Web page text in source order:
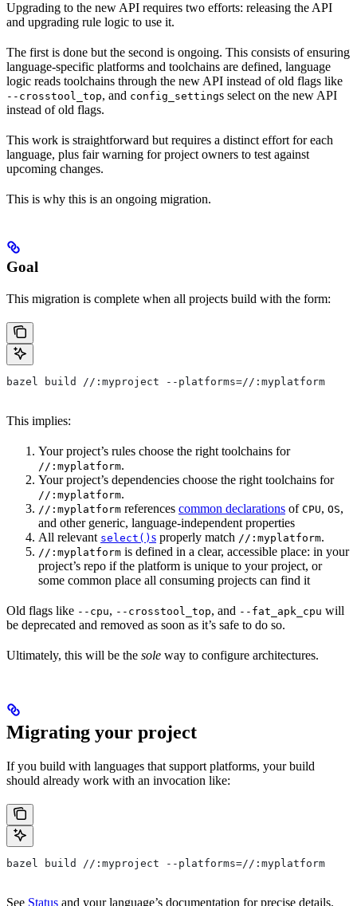
Upgrading to the new API requires two efforts: releasing the API
and upgrading rule logic to use it.
The first is done but the second is ongoing. This consists of ensuring
language-specific platforms and toolchains are defined, language
logic reads toolchains through the new API instead of old flags like
--crosstool_top, and config_settings select on the new API
instead of old flags.
This work is straightforward but requires a distinct effort for each
language, plus fair warning for project owners to test against
upcoming changes.
This is why this is an ongoing migration.
Goal
This migration is complete when all projects build with the form:
bazel build //:myproject --platforms=//:myplatform
This implies:
Your project’s rules choose the right toolchains for
//:myplatform.
Your project’s dependencies choose the right toolchains for
//:myplatform.
//:myplatform references common declarations of CPU, OS,
and other generic, language-independent properties
All relevant select() s properly match //:myplatform.
//:myplatform is defined in a clear, accessible place: in your
project’s repo if the platform is unique to your project, or
some common place all consuming projects can find it
Old flags like --cpu, --crosstool_top, and --fat_apk_cpu will
be deprecated and removed as soon as it’s safe to do so.
Ultimately, this will be the sole way to configure architectures.
Migrating your project
If you build with languages that support platforms, your build
should already work with an invocation like:
bazel build //:myproject --platforms=//:myplatform
See Status and your language’s documentation for precise details.